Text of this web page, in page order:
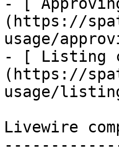
(https://
usage/
- [ Listing
(https://
usage/
Livewire